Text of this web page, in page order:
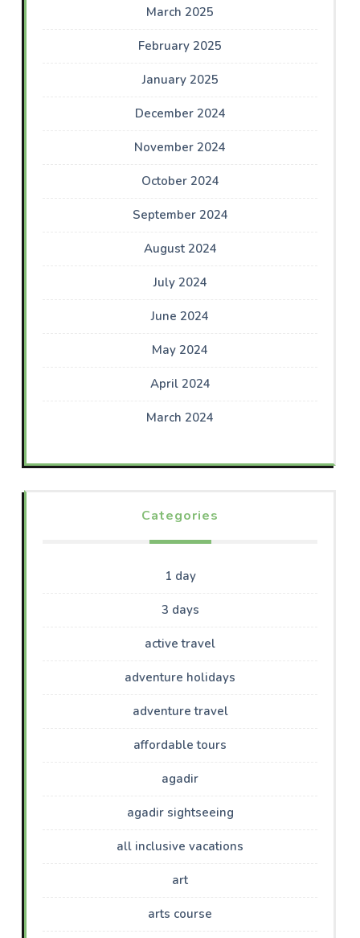
March 2025
February 2025
January 2025
December 2024
November 2024
October 2024
September 2024
August 2024
July 2024
June 2024
May 2024
April 2024
March 2024
Categories
1 day
3 days
active travel
adventure holidays
adventure travel
affordable tours
agadir
agadir sightseeing
all inclusive vacations
art
arts course